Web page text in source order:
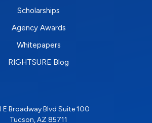
Scholarships
Agency Awards
Whitepapers
RIGHTSURE Blog
E Broadway Blvd Suite 100
Tucson, AZ 85711